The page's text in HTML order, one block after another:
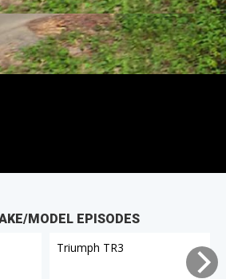
MODEL EPISODES
Triumph TR3